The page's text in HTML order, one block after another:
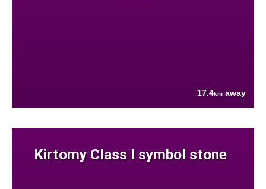
17.4km away
Kirtomy Class I symbol stone